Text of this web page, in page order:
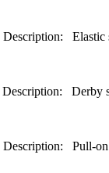
Elastic
Derby
Pull-